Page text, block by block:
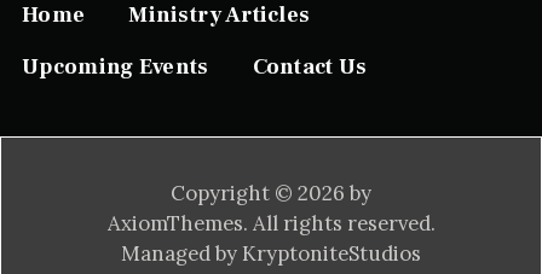
Home
Ministry Articles
Upcoming Events
Contact Us
Copyright © 2026 by
AxiomThemes. All rights reserved.
Managed by KryptoniteStudios